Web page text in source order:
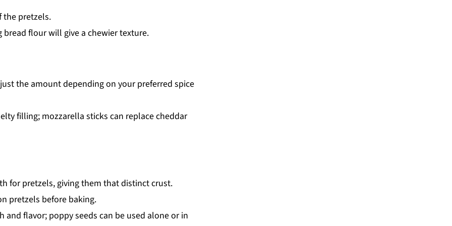
the pretzels.
flour will give a chewier texture.
the amount depending on your preferred spice
filling; mozzarella sticks can replace cheddar
for pretzels, giving them that distinct crust.
pretzels before baking.
and flavor; poppy seeds can be used alone or in